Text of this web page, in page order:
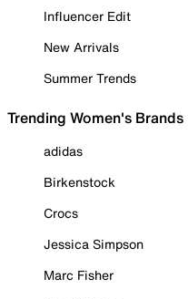
Influencer Edit
New Arrivals
Summer Trends
Trending Women's Brands
adidas
Birkenstock
Crocs
Jessica Simpson
Marc Fisher